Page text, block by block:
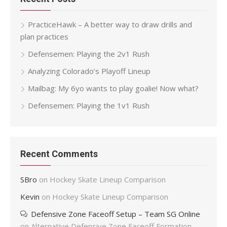
PracticeHawk – A better way to draw drills and
plan practices
Defensemen: Playing the 2v1 Rush
Analyzing Colorado’s Playoff Lineup
Mailbag: My 6yo wants to play goalie! Now what?
Defensemen: Playing the 1v1 Rush
Recent Comments
SBro on Hockey Skate Lineup Comparison
Kevin on Hockey Skate Lineup Comparison
Defensive Zone Faceoff Setup – Team SG Online